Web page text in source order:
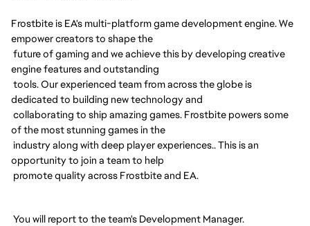
Frostbite is EA's multi-platform game development engine. We
empower creators to shape the
future of gaming and we achieve this by developing creative
engine features and outstanding
tools. Our experienced team from across the globe is
dedicated to building new technology and
collaborating to ship amazing games. Frostbite powers some
of the most stunning games in the
industry along with deep player experiences.. This is an
opportunity to join a team to help
promote quality across Frostbite and EA.
You will report to the team's Development Manager.